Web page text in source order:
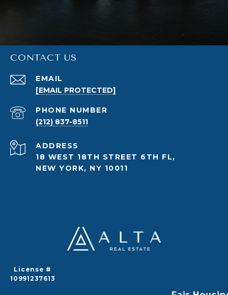
CONTACT US
EMAIL
[EMAIL PROTECTED]
PHONE NUMBER
(212) 837-8511
ADDRESS
18 WEST 18TH STREET 6TH FL,
NEW YORK, NY 10011
License #
10991237613